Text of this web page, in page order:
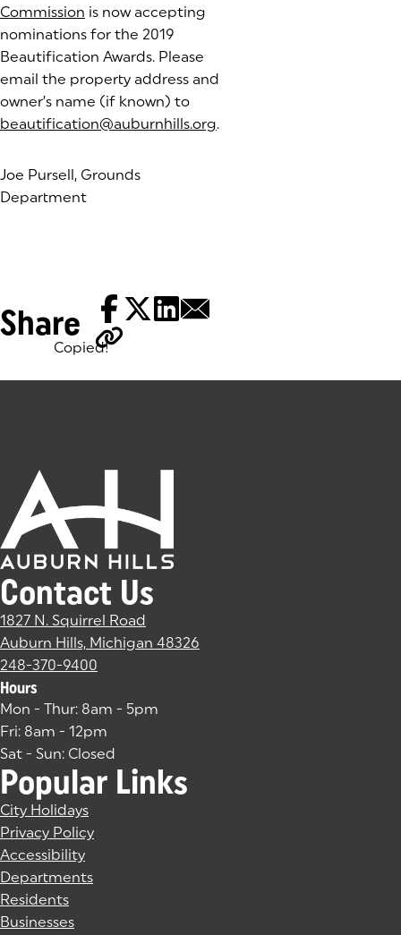
Commission is now accepting
nominations for the 2019
Beautification Awards. Please
email the property address and
owner’s name (if known) to
beautification@auburnhills.org.
Joe Pursell, Grounds
Department
Share
Copied!
Tags:
Contact Us
1827 N. Squirrel Road
Auburn Hills, Michigan 48326
248-370-9400
Hours
Mon - Thur: 8am - 5pm
Fri: 8am - 12pm
Sat - Sun: Closed
Popular Links
City Holidays
Privacy Policy
Accessibility
Departments
Residents
Businesses